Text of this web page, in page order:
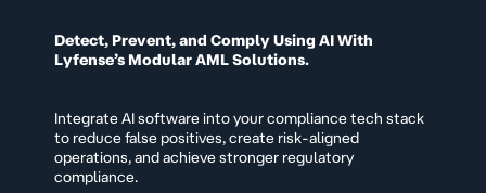
Detect, Prevent, and Comply Using AI With
Lyfense’s Modular AML Solutions.
Integrate AI software into your compliance tech stack
to reduce false positives, create risk-aligned
operations, and achieve stronger regulatory
compliance.